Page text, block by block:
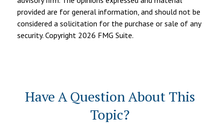
provided are for general information, and should not be
considered a solicitation for the purchase or sale of any
security. Copyright 2026 FMG Suite.
Have A Question About This
Topic?